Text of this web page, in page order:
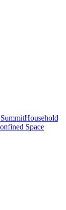
Household
Space